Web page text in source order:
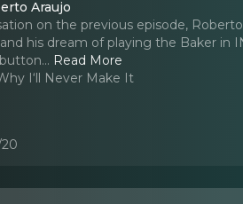
Araujo
on the previous episode,
his dream of playing the Baker
.. Read More
I‘ll Never Make It